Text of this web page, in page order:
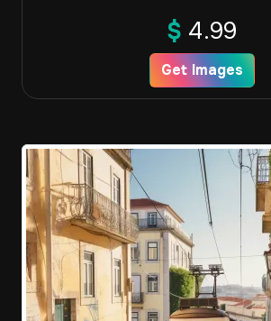
$ 4.99
Get Images